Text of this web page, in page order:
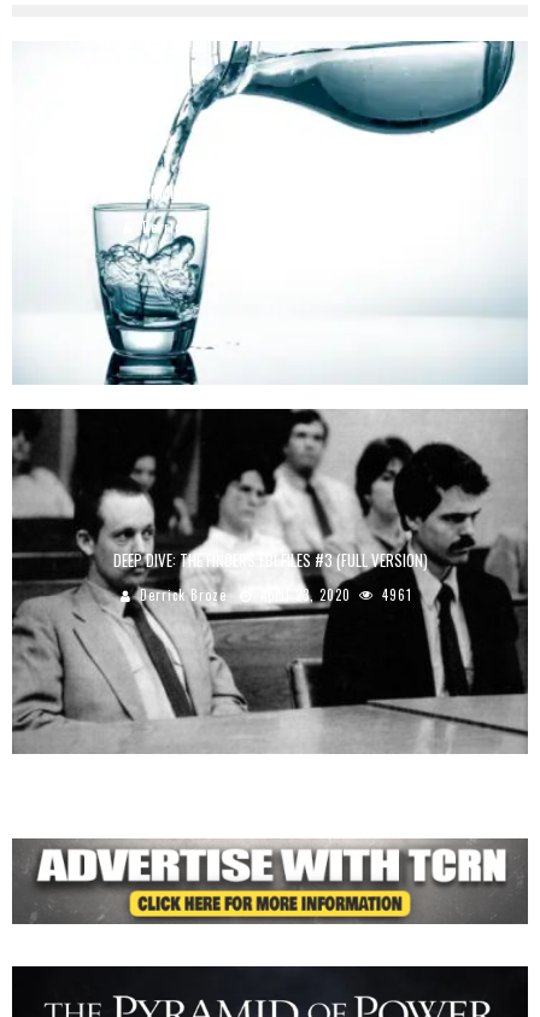
CONFIRMING THE FAILURES OF WATER FLUORIDATION
Derrick Broze
DEEP DIVE: THE FINDERS FBI FILES #3 (FULL VERSION)
Derrick Broze April 23, 2020 4961